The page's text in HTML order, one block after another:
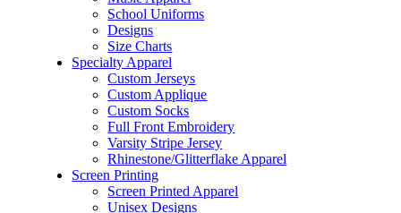
School Uniforms
Designs
Size Charts
Specialty Apparel
Custom Jerseys
Custom Applique
Custom Socks
Full Front Embroidery
Varsity Stripe Jersey
Rhinestone/Glitterflake Apparel
Screen Printing
Screen Printed Apparel
Unisex Designs